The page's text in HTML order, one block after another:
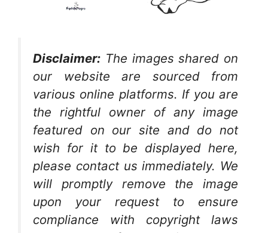
Disclaimer: The images shared on
our website are sourced from
various online platforms. If you are
the rightful owner of any image
featured on our site and do not
wish for it to be displayed here,
please contact us immediately. We
will promptly remove the image
upon your request to ensure
compliance with copyright laws